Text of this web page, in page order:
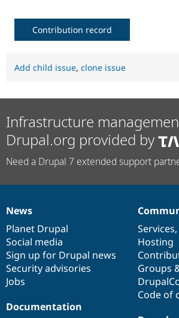
Contribution record
Add child issue, clone issue
Infrastructure
Drupal.org provided by
Need a Drupal 7 extended support
News
items
News
Planet Drupal
Social media
Sign up for Drupal news
Security advisories
Jobs
Our
community
Services,
Hosting
Groups
Code of
Documentation
Documentation
Drupal
code
base
Governance
of
community